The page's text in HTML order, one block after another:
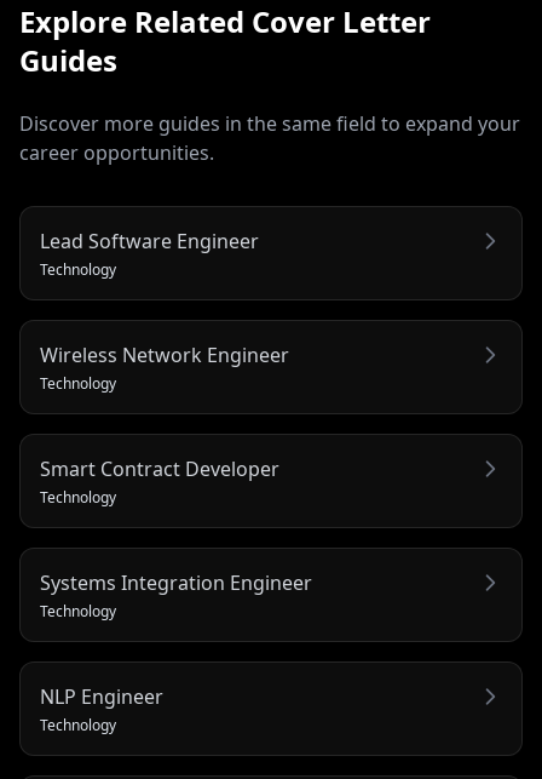
Explore Related Cover Letter
Guides
Discover more guides in the same field to expand your
career opportunities.
Lead Software Engineer
Technology
Wireless Network Engineer
Technology
Smart Contract Developer
Technology
Systems Integration Engineer
Technology
NLP Engineer
Technology